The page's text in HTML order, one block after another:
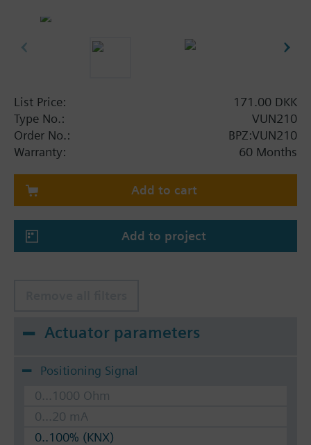
The valves can be combined with Siemens
actuators RTN../SSA.../STA..
List Price:
171.00 DKK
Type No.:
VUN210
Order No.:
BPZ:VUN210
Warranty:
60 Months
Add to cart
Add to project
Actuator parameters
Positioning Signal
0...1000 Ohm
0...20 mA
0..100% (KNX)